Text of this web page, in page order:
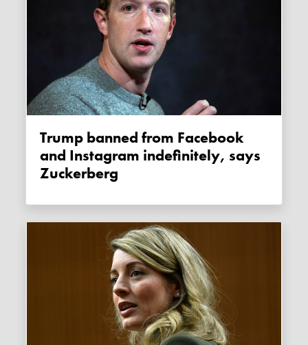
Trump banned from Facebook
and Instagram indefinitely, says
Zuckerberg